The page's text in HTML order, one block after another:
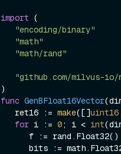
import (
"encoding/binary"
"math"
"math/rand"
"github.com/milvus-
func GenBFloat16Vector
   ret16 :=
make([]uint16
for i := 0; i < int